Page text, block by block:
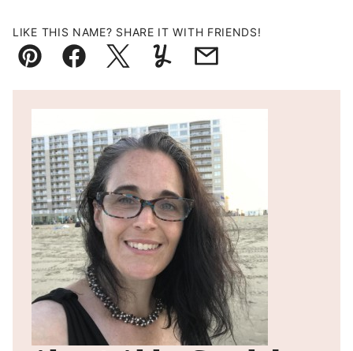
LIKE THIS NAME? SHARE IT WITH FRIENDS!
Pin FacebookTweetYummlyEmail